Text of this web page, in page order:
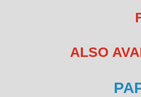
ALSO